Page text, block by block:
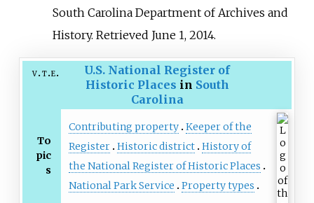
South Carolina Department of Archives and
History. Retrieved June 1, 2014.
v t e
U.S. National Register of
Historic Places in South
Carolina
To
pic
s
Contributing property Keeper of the
Register Historic district History of
the National Register of Historic Places
National Park Service
Property types